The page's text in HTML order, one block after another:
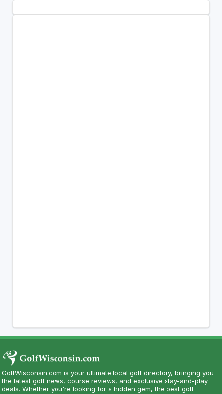
GolfWisconsin.com is your ultimate local golf directory, bringing you
the latest golf news, course reviews, and exclusive stay-and-play
deals. Whether you're looking for a hidden gem, the best golf